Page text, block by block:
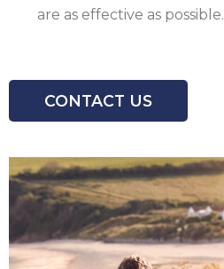
are as effective as possible.
CONTACT US